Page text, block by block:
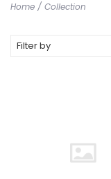
Home / Collection
Filter by